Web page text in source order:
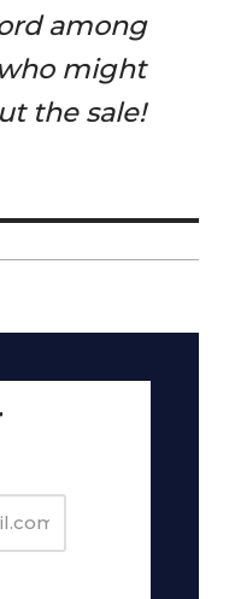
among
might
the sale!